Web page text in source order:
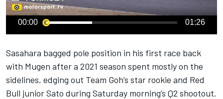
00:00 01:26
Sasahara bagged pole position in his first race back
with Mugen after a 2021 season spent mostly on the
sidelines, edging out Team Goh’s star rookie and Red
Bull junior Sato during Saturday morning’s Q2 shootout.